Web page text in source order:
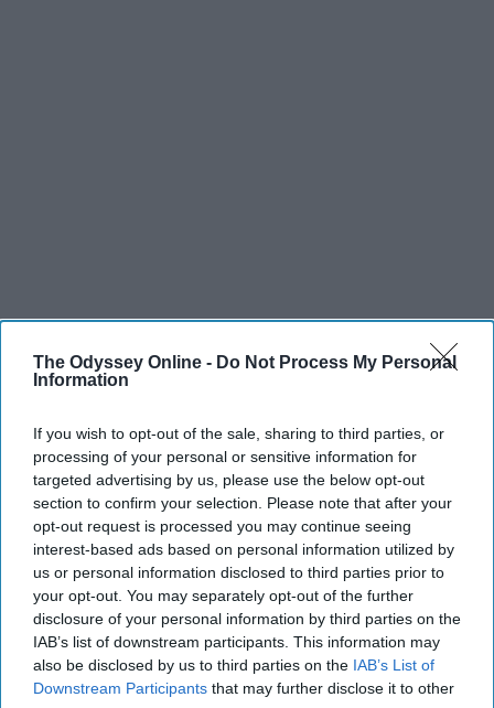
The Odyssey Online - Do Not Process My Personal
Information
If you wish to opt-out of the sale, sharing to third parties, or
processing of your personal or sensitive information for
targeted advertising by us, please use the below opt-out
section to confirm your selection. Please note that after your
opt-out request is processed you may continue seeing
interest-based ads based on personal information utilized by
us or personal information disclosed to third parties prior to
your opt-out. You may separately opt-out of the further
disclosure of your personal information by third parties on the
IAB’s list of downstream participants. This information may
also be disclosed by us to third parties on the IAB’s List of
Downstream Participants that may further disclose it to other